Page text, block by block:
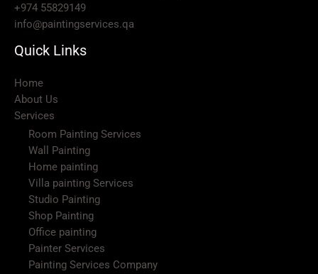
+974 55829149
info@paintingservices.qa
Quick Links
Home
About Us
Services
Room Painting Services
Wall Painting
Home painting
Villa painting Services
Studio Painting
Shop Painting
Office painting
Painter Services
Painting Services Company